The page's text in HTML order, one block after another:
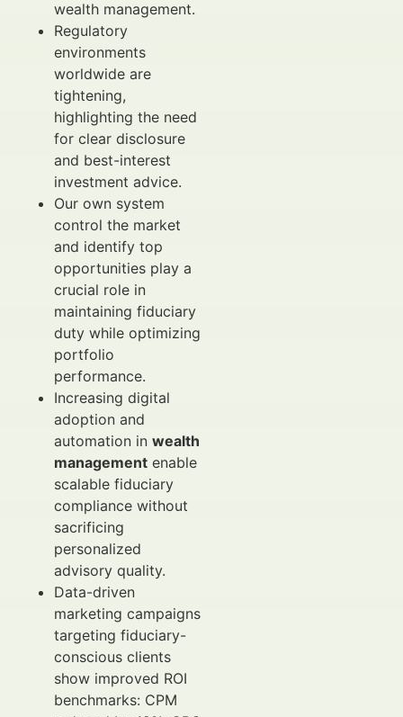
wealth management.
Regulatory
environments
worldwide are
tightening,
highlighting the need
for clear disclosure
and best-interest
investment advice.
Our own system
control the market
and identify top
opportunities play a
crucial role in
maintaining fiduciary
duty while optimizing
portfolio
performance.
Increasing digital
adoption and
automation in wealth
management enable
scalable fiduciary
compliance without
sacrificing
personalized
advisory quality.
Data-driven
marketing campaigns
targeting fiduciary-
conscious clients
show improved ROI
benchmarks: CPM